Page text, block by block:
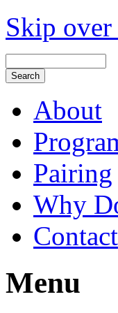
Skip
About
Pairing
Why
Contact
Menu